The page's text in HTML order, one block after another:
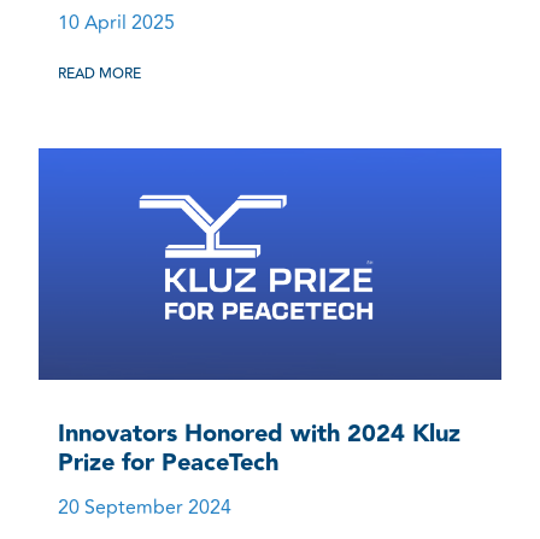
10 April 2025
READ MORE
Innovators Honored with 2024 Kluz
Prize for PeaceTech
20 September 2024